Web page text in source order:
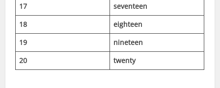
17
seventeen
18
eighteen
19
nineteen
20
twenty